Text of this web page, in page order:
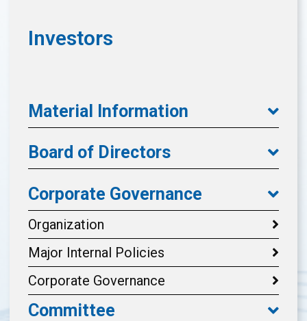
Investors
Material Information
Board of Directors
Corporate Governance
Organization
Major Internal Policies
Corporate Governance
Committee